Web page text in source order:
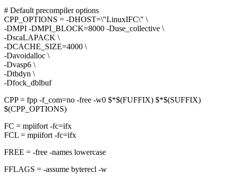
# Default precompiler options
CPP_OPTIONS = -DHOST=\"LinuxIFC\" \
-DMPI -DMPI_BLOCK=8000 -Duse_collective \
-DscaLAPACK \
-DCACHE_SIZE=4000 \
-Davoidalloc \
-Dvasp6 \
-Dtbdyn \
-Dfock_dblbuf
CPP = fpp -f_com=no -free -w0 $*$(FUFFIX) $*$(SUFFIX)
$(CPP_OPTIONS)
FC = mpiifort -fc=ifx
FCL = mpiifort -fc=ifx
FREE = -free -names lowercase
FFLAGS = -assume byterecl -w